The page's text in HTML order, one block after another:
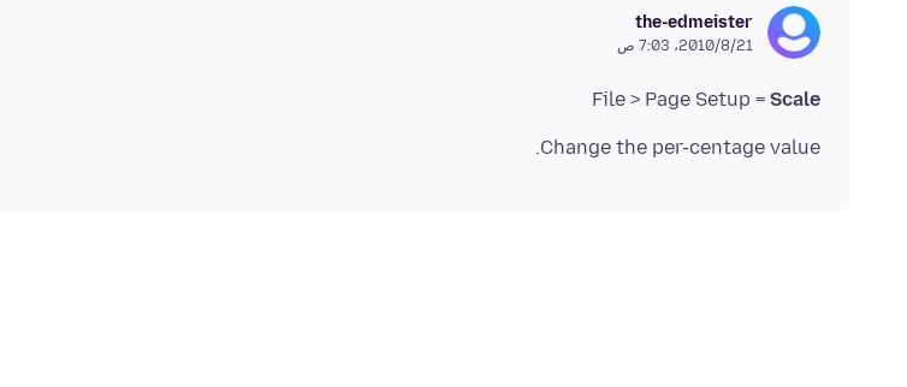
the-edmeister
21‏/8‏/2010، 7:03 ص
File > Page Setup = Scale
Change the per-centage value.